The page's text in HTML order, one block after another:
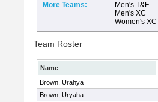
More Teams:
Men's T&F
Men's XC
Women's XC
Team Roster
Name
Brown, Urahya
Brown, Uryaha